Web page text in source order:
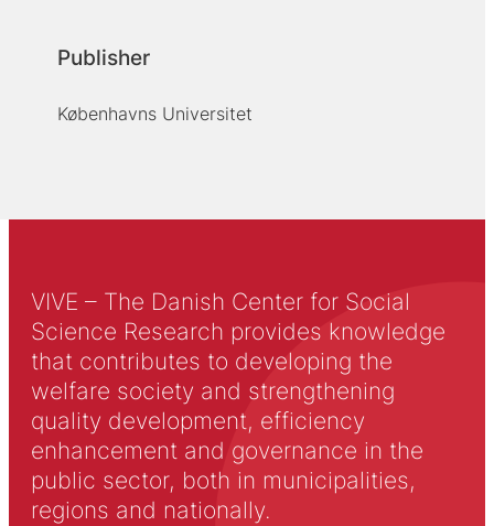
Publisher
Københavns Universitet
VIVE – The Danish Center for Social
Science Research provides knowledge
that contributes to developing the
welfare society and strengthening
quality development, efficiency
enhancement and governance in the
public sector, both in municipalities,
regions and nationally.